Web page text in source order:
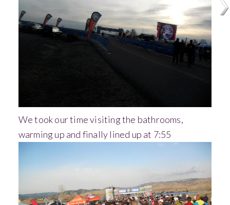
We took our time visiting the bathrooms,
warming up and finally lined up at 7:55